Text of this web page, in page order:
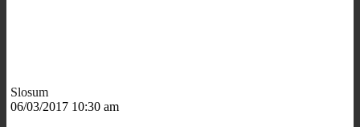
Slosum
06/03/2017 10:30 am